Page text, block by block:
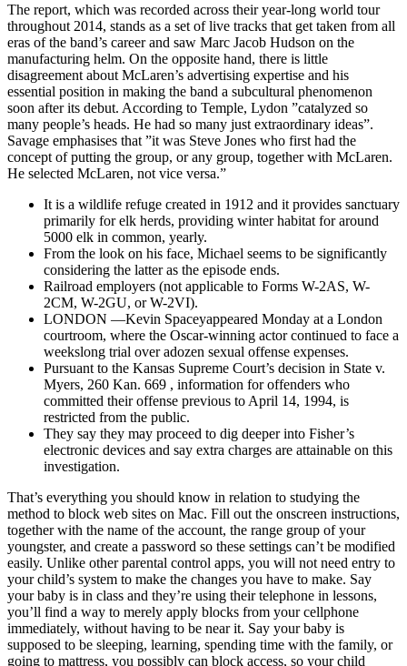
The report, which was recorded across their year-long world tour
throughout 2014, stands as a set of live tracks that get taken from all
eras of the band’s career and saw Marc Jacob Hudson on the
manufacturing helm. On the opposite hand, there is little
disagreement about McLaren’s advertising expertise and his
essential position in making the band a subcultural phenomenon
soon after its debut. According to Temple, Lydon ”catalyzed so
many people’s heads. He had so many just extraordinary ideas”.
Savage emphasises that ”it was Steve Jones who first had the
concept of putting the group, or any group, together with McLaren.
He selected McLaren, not vice versa.”
It is a wildlife refuge created in 1912 and it provides sanctuary
primarily for elk herds, providing winter habitat for around
5000 elk in common, yearly.
From the look on his face, Michael seems to be significantly
considering the latter as the episode ends.
Railroad employers (not applicable to Forms W-2AS, W-
2CM, W-2GU, or W-2VI).
LONDON —Kevin Spaceyappeared Monday at a London
courtroom, where the Oscar-winning actor continued to face a
weekslong trial over adozen sexual offense expenses.
Pursuant to the Kansas Supreme Court’s decision in State v.
Myers, 260 Kan. 669 , information for offenders who
committed their offense previous to April 14, 1994, is
restricted from the public.
They say they may proceed to dig deeper into Fisher’s
electronic devices and say extra charges are attainable on this
investigation.
That’s everything you should know in relation to studying the
method to block web sites on Mac. Fill out the onscreen instructions,
together with the name of the account, the range group of your
youngster, and create a password so these settings can’t be modified
easily. Unlike other parental control apps, you will not need entry to
your child’s system to make the changes you have to make. Say
your baby is in class and they’re using their telephone in lessons,
you’ll find a way to merely apply blocks from your cellphone
immediately, without having to be near it. Say your baby is
supposed to be sleeping, learning, spending time with the family, or
going to mattress, you possibly can block access, so your child